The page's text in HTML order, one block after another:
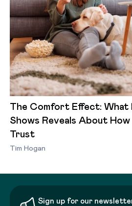
The Comfort Effect: What
Shows Reveals About How
Trust
Tim Hogan
Sign up for our